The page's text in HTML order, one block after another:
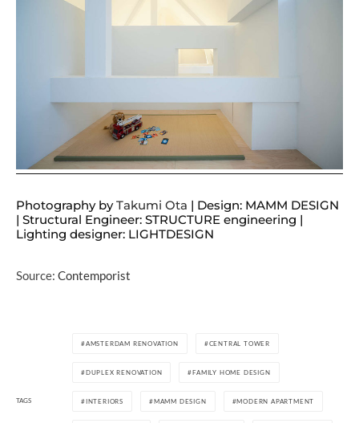
Photography byTakumi Ota | Design: MAMM DESIGN
| Structural Engineer: STRUCTURE engineering |
Lighting designer: LIGHTDESIGN
Source: Contemporist
TAGS
AMSTERDAM RENOVATION CENTRAL TOWER
DUPLEX RENOVATION FAMILY HOME DESIGN
INTERIORS MAMM DESIGN MODERN APARTMENT